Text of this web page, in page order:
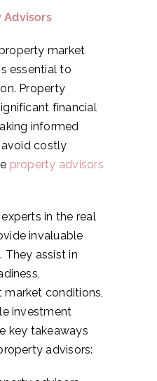
Advisors
market
essential to
Property
financial
informed
costly
property advisors
in the real
invaluable
They assist in
market conditions,
investment
key takeaways
advisors: